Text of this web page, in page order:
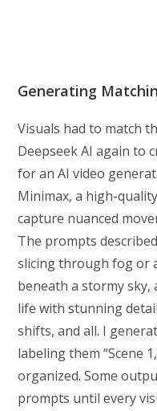
Generating
Visuals had to match
Deepseek AI again to
for an AI video
Minimax, a high-
capture nuanced
The prompts
slicing through fog or
beneath a stormy
life with stunning
shifts, and all. I
labeling them “Scene
organized. Some
prompts until every